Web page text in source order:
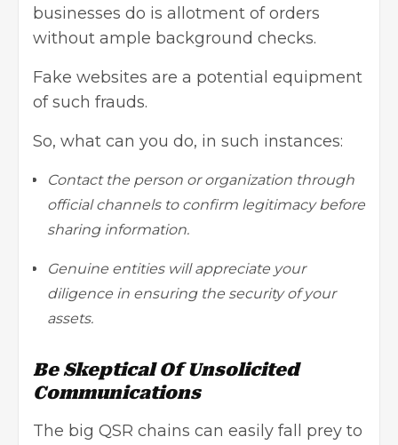
businesses do is allotment of orders
without ample background checks.
Fake websites are a potential equipment
of such frauds.
So, what can you do, in such instances:
Contact the person or organization through
official channels to confirm legitimacy before
sharing information.
Genuine entities will appreciate your
diligence in ensuring the security of your
assets.
Be Skeptical Of Unsolicited
Communications
The big QSR chains can easily fall prey to